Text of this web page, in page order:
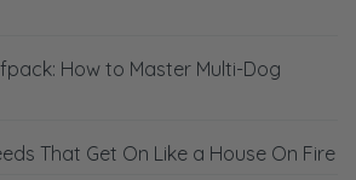
How to Master Multi-Dog
That Get On Like a House On Fire